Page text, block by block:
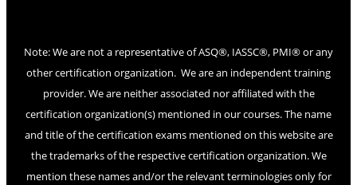
Note: We are not a representative of ASQ®, IASSC®, PMI® or any
other certification organization. We are an independent training
provider. We are neither associated nor affiliated with the
certification organization(s) mentioned in our courses. The name
and title of the certification exams mentioned on this website are
the trademarks of the respective certification organization. We
mention these names and/or the relevant terminologies only for